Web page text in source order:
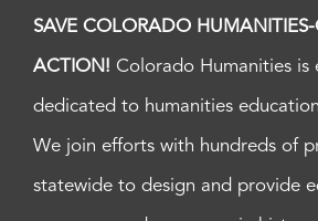
SAVE COLORADO
ACTION! Colorado Humanities is
dedicated to humanities
We join efforts with hundreds of
statewide to design and provide